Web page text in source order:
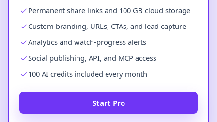
Permanent share links and 100 GB cloud storage
Custom branding, URLs, CTAs, and lead capture
Analytics and watch-progress alerts
Social publishing, API, and MCP access
100 AI credits included every month
Start Pro